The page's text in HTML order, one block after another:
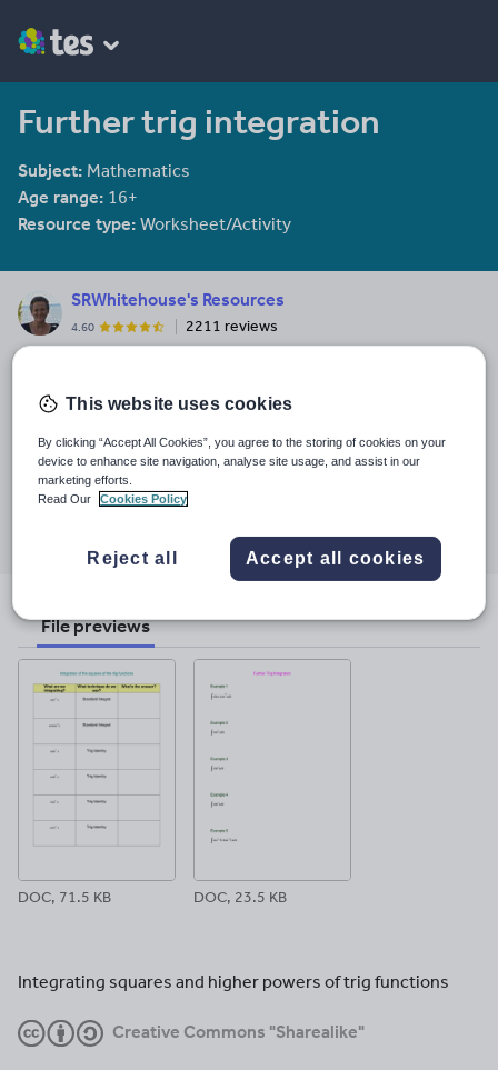
Further trig integration
Subject: Mathematics
Age range: 16+
Resource type: Worksheet/Activity
SRWhitehouse's Resources
4.60
2211 reviews
I am co-author of the Mathematical Association book "Teaching A
a.org.uk/Shop/product/1188
Last updated
23 March 2017
Share this
twitterlinkedin
through
facebook
through
pinterest
File previews
DOC, 71.5 KB DOC, 23.5 KB
Integrating squares and higher powers of trig functions
Creative Commons "Sharealike"
This website uses cookies
By clicking “Accept All Cookies”, you agree to the storing of cookies on your
device to enhance site navigation, analyse site usage, and assist in our
marketing efforts.
Read Our
Cookies Policy
Reject all Accept all cookies